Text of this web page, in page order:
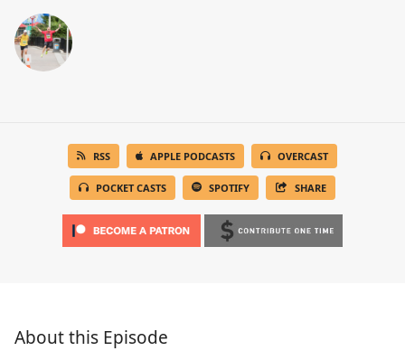
RSS APPLE PODCASTS OVERCAST
POCKET CASTS SPOTIFY SHARE
About this Episode